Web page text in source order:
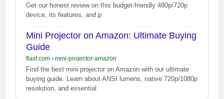
Get our honest review on this budget-friendly 480p/720p
device, its features, and p
Mini Projector on Amazon: Ultimate Buying
Guide
flasf.com› mini-projector-amazon
Find the best mini projector on Amazon with our ultimate
buying guide. Learn about ANSI lumens, native 720p/1080p
resolution, and essential